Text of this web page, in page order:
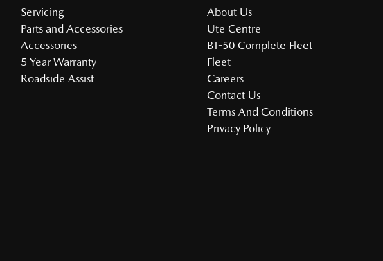
Servicing
Parts and Accessories
Accessories
5 Year Warranty
Roadside Assist
About Us
Ute Centre
BT-50 Complete Fleet
Fleet
Careers
Contact Us
Terms And Conditions
Privacy Policy